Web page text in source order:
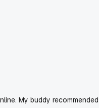
My buddy